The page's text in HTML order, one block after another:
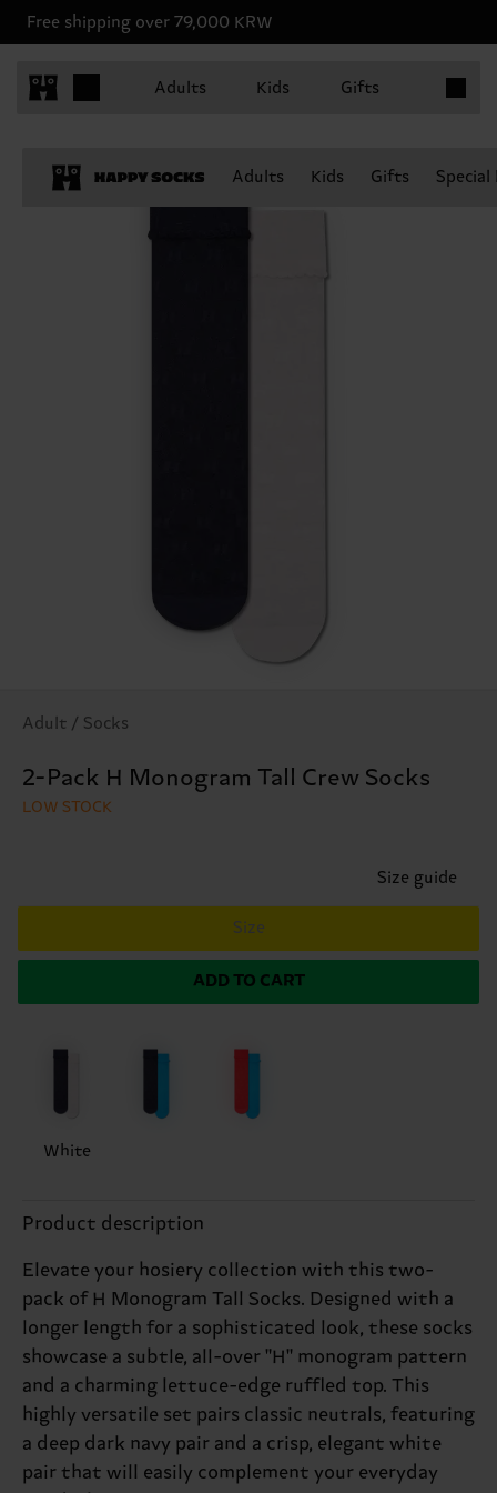
Free shipping over 79,000 KRW
Adults Kids Gifts
Adults Kids Gifts
Adult / Socks
2-Pack H Monogram Tall Crew Socks
LOW STOCK
Size guide
Size
ADD TO CART
White
Product description
Elevate your hosiery collection with this two-
pack of H Monogram Tall Socks. Designed with a
longer length for a sophisticated look, these socks
showcase a subtle, all-over "H" monogram pattern
and a charming lettuce-edge ruffled top. This
highly versatile set pairs classic neutrals, featuring
a deep dark navy pair and a crisp, elegant white
pair that will easily complement your everyday